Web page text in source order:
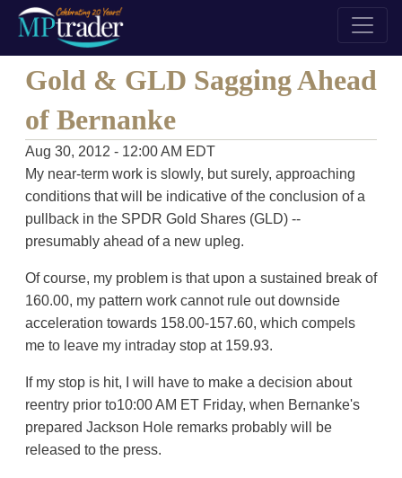
Gold & GLD Sagging Ahead
of Bernanke
Aug 30, 2012 - 12:00 AM EDT
My near-term work is slowly, but surely, approaching
conditions that will be indicative of the conclusion of a
pullback in the SPDR Gold Shares (GLD) --
presumably ahead of a new upleg.
Of course, my problem is that upon a sustained break of
160.00, my pattern work cannot rule out downside
acceleration towards 158.00-157.60, which compels
me to leave my intraday stop at 159.93.
If my stop is hit, I will have to make a decision about
reentry prior to10:00 AM ET Friday, when Bernanke's
prepared Jackson Hole remarks probably will be
released to the press.